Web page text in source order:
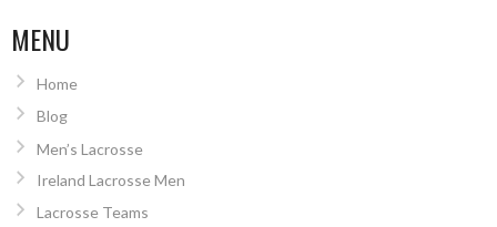
MENU
Home
Blog
Men’s Lacrosse
Ireland Lacrosse Men
Lacrosse Teams